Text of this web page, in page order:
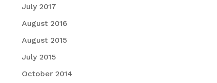
July 2017
August 2016
August 2015
July 2015
October 2014